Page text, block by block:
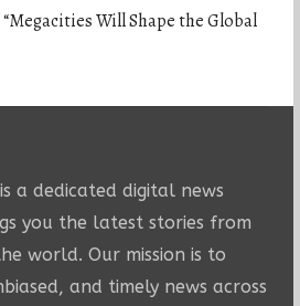
Will Shape the Global
a dedicated digital news
you the latest stories from
world. Our mission is to
and timely news across